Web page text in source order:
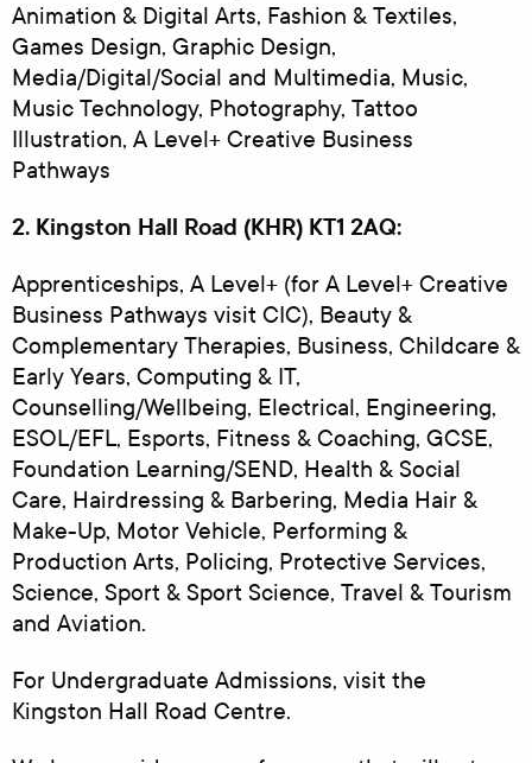
Animation & Digital Arts, Fashion & Textiles,
Games Design, Graphic Design,
Media/Digital/Social and Multimedia, Music,
Music Technology, Photography, Tattoo
Illustration, A Level+ Creative Business
Pathways
2. Kingston Hall Road (KHR) KT1 2AQ:
Apprenticeships, A Level+ (for A Level+ Creative
Business Pathways visit CIC), Beauty &
Complementary Therapies, Business, Childcare &
Early Years, Computing & IT,
Counselling/Wellbeing, Electrical, Engineering,
ESOL/EFL, Esports, Fitness & Coaching, GCSE,
Foundation Learning/SEND, Health & Social
Care, Hairdressing & Barbering, Media Hair &
Make-Up, Motor Vehicle, Performing &
Production Arts, Policing, Protective Services,
Science, Sport & Sport Science, Travel & Tourism
and Aviation.
For Undergraduate Admissions, visit the
Kingston Hall Road Centre.